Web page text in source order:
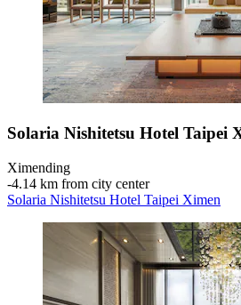
Solaria Nishitetsu Hotel Taipei
Ximending
‐4.14 km from city center
Solaria Nishitetsu Hotel Taipei Ximen